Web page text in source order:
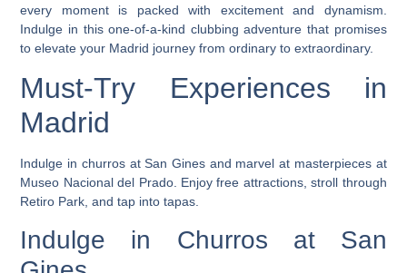
every moment is packed with excitement and dynamism.
Indulge in this one-of-a-kind clubbing adventure that promises
to elevate your Madrid journey from ordinary to extraordinary.
Must-Try Experiences in
Madrid
Indulge in churros at San Gines and marvel at masterpieces at
Museo Nacional del Prado. Enjoy free attractions, stroll through
Retiro Park, and tap into tapas.
Indulge in Churros at San